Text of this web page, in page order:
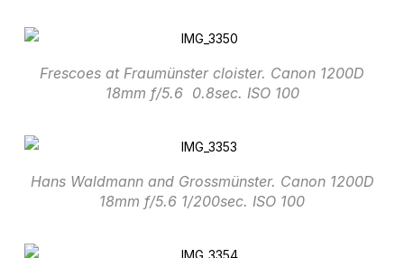
Frescoes at Fraumünster cloister. Canon 1200D
18mm f/5.6 0.8sec. ISO 100
Hans Waldmann and Grossmünster. Canon 1200D
18mm f/5.6 1/200sec. ISO 100